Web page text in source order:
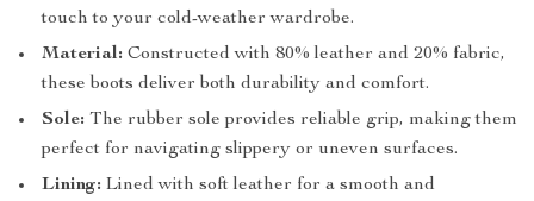
touch to your cold-weather wardrobe.
Material: Constructed with 80% leather and 20% fabric,
these boots deliver both durability and comfort.
Sole: The rubber sole provides reliable grip, making them
perfect for navigating slippery or uneven surfaces.
Lining: Lined with soft leather for a smooth and